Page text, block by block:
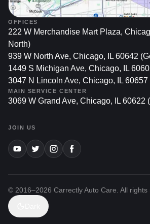
OFFICES
222 W Merchandise Mart Plaza,
North)
939 W North Ave, Chicago, IL 60642
1449 S Michigan Ave, Chicago, IL
3047 N Lincoln Ave, Chicago, IL
MAIN SERVICE CENTER
3069 W Grand Ave, Chicago, IL 60622
JOIN US
© 2016–2026 Carrectly Auto Care. All rights